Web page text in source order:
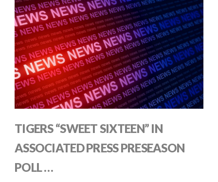
TIGERS “SWEET SIXTEEN” IN
ASSOCIATED PRESS PRESEASON
POLL …